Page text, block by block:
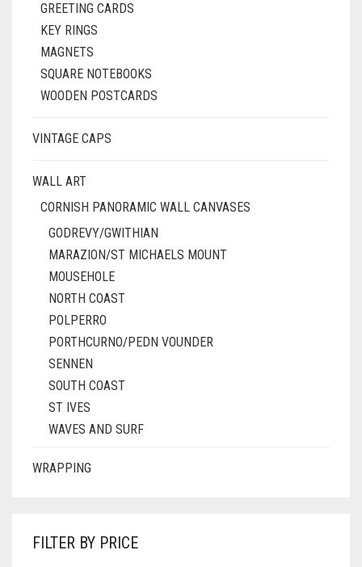
GREETING CARDS
KEY RINGS
MAGNETS
SQUARE NOTEBOOKS
WOODEN POSTCARDS
VINTAGE CAPS
WALL ART
CORNISH PANORAMIC WALL CANVASES
GODREVY/GWITHIAN
MARAZION/ST MICHAELS MOUNT
MOUSEHOLE
NORTH COAST
POLPERRO
PORTHCURNO/PEDN VOUNDER
SENNEN
SOUTH COAST
ST IVES
WAVES AND SURF
WRAPPING
FILTER BY PRICE